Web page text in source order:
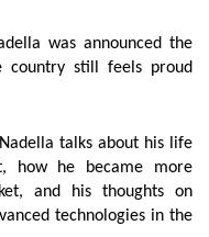
was announced the
country still feels proud
talks about his life
how he became more
and his thoughts on
technologies in the